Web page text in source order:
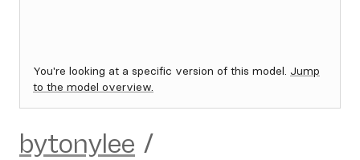
You're looking at a specific version of this model. Jump
to the model overview.
bytonylee /